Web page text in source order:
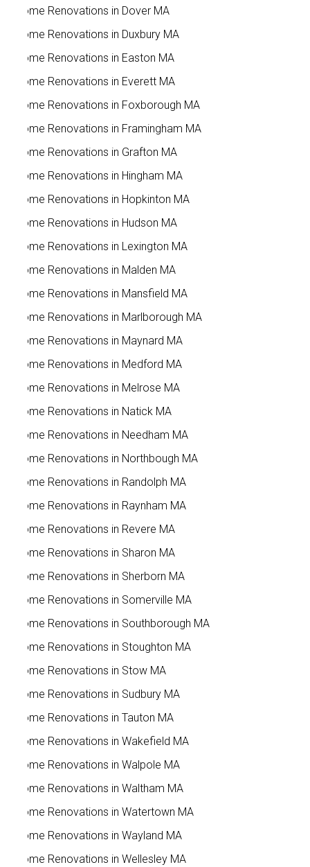
Home Renovations in Dover MA
Home Renovations in Duxbury MA
Home Renovations in Easton MA
Home Renovations in Everett MA
Home Renovations in Foxborough MA
Home Renovations in Framingham MA
Home Renovations in Grafton MA
Home Renovations in Hingham MA
Home Renovations in Hopkinton MA
Home Renovations in Hudson MA
Home Renovations in Lexington MA
Home Renovations in Malden MA
Home Renovations in Mansfield MA
Home Renovations in Marlborough MA
Home Renovations in Maynard MA
Home Renovations in Medford MA
Home Renovations in Melrose MA
Home Renovations in Natick MA
Home Renovations in Needham MA
Home Renovations in Northbough MA
Home Renovations in Randolph MA
Home Renovations in Raynham MA
Home Renovations in Revere MA
Home Renovations in Sharon MA
Home Renovations in Sherborn MA
Home Renovations in Somerville MA
Home Renovations in Southborough MA
Home Renovations in Stoughton MA
Home Renovations in Stow MA
Home Renovations in Sudbury MA
Home Renovations in Tauton MA
Home Renovations in Wakefield MA
Home Renovations in Walpole MA
Home Renovations in Waltham MA
Home Renovations in Watertown MA
Home Renovations in Wayland MA
Home Renovations in Wellesley MA